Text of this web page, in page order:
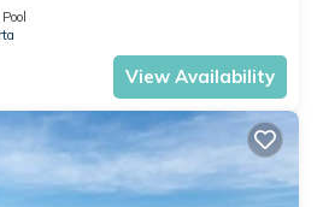
Pool
View Availability